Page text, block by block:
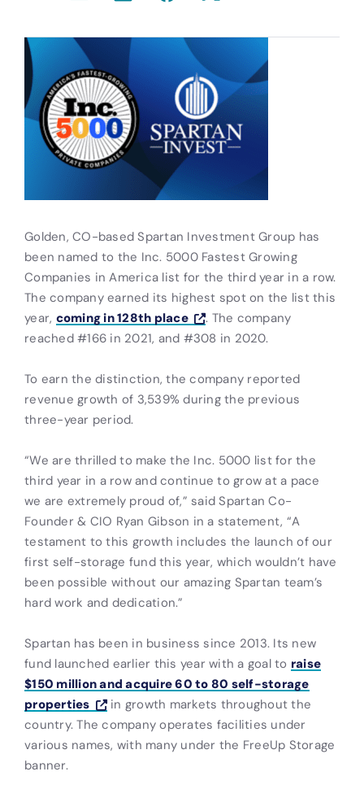
Golden, CO-based Spartan Investment Group has
been named to the Inc. 5000 Fastest Growing
Companies in America list for the third year in a row.
The company earned its highest spot on the list this
year, coming in 128th place
. The company
reached #166 in 2021, and #308 in 2020.
To earn the distinction, the company reported
revenue growth of 3,539% during the previous
three-year period.
“We are thrilled to make the Inc. 5000 list for the
third year in a row and continue to grow at a pace
we are extremely proud of,” said Spartan Co-
Founder & CIO Ryan Gibson in a statement, “A
testament to this growth includes the launch of our
first self-storage fund this year, which wouldn’t have
been possible without our amazing Spartan team’s
hard work and dedication.”
Spartan has been in business since 2013. Its new
fund launched earlier this year with a goal to raise
$150 million and acquire 60 to 80 self-storage
properties
in growth markets throughout the
country. The company operates facilities under
various names, with many under the FreeUp Storage
banner.